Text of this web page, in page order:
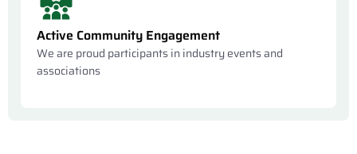
Active Community Engagement
We are proud participants in industry events and
associations